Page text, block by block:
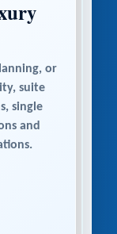
or
suite
single
and